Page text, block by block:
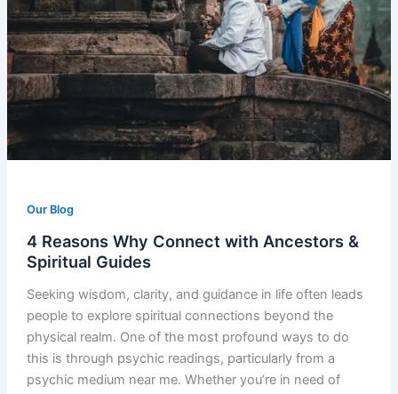
Our Blog
4 Reasons Why Connect with Ancestors &
Spiritual Guides
Seeking wisdom, clarity, and guidance in life often leads
people to explore spiritual connections beyond the
physical realm. One of the most profound ways to do
this is through psychic readings, particularly from a
psychic medium near me. Whether you’re in need of